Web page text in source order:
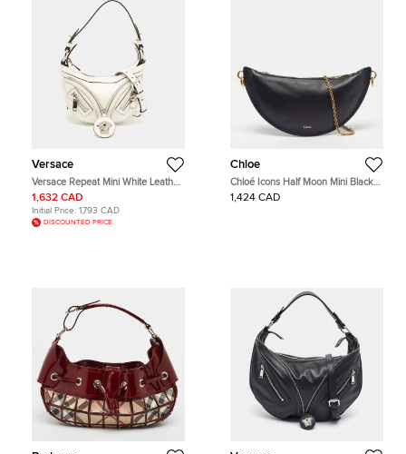
Versace
Versace Repeat Mini White Leather
Hobo
1,632 CAD
Initial Price: 1,793 CAD
DISCOUNTED PRICE
Chloe
Chloé Icons Half Moon Mini Black
Leather Hobo
1,424 CAD